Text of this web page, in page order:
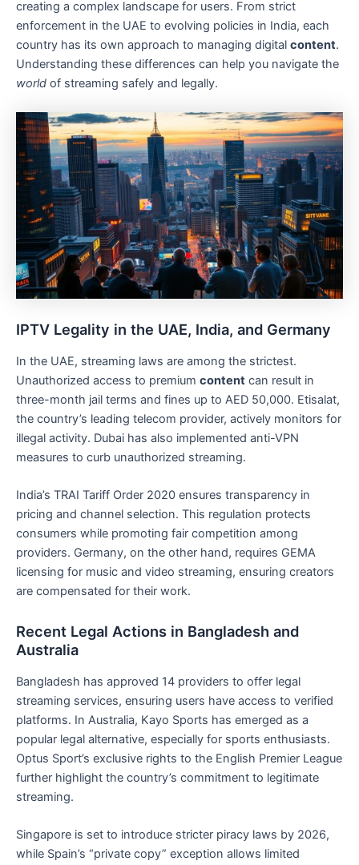
creating a complex landscape for users. From strict
enforcement in the UAE to evolving policies in India, each
country has its own approach to managing digital content.
Understanding these differences can help you navigate the
world of streaming safely and legally.
IPTV Legality in the UAE, India, and Germany
In the UAE, streaming laws are among the strictest.
Unauthorized access to premium content can result in
three-month jail terms and fines up to AED 50,000. Etisalat,
the country’s leading telecom provider, actively monitors for
illegal activity. Dubai has also implemented anti-VPN
measures to curb unauthorized streaming.
India’s TRAI Tariff Order 2020 ensures transparency in
pricing and channel selection. This regulation protects
consumers while promoting fair competition among
providers. Germany, on the other hand, requires GEMA
licensing for music and video streaming, ensuring creators
are compensated for their work.
Recent Legal Actions in Bangladesh and
Australia
Bangladesh has approved 14 providers to offer legal
streaming services, ensuring users have access to verified
platforms. In Australia, Kayo Sports has emerged as a
popular legal alternative, especially for sports enthusiasts.
Optus Sport’s exclusive rights to the English Premier League
further highlight the country’s commitment to legitimate
streaming.
Singapore is set to introduce stricter piracy laws by 2026,
while Spain’s “private copy” exception allows limited